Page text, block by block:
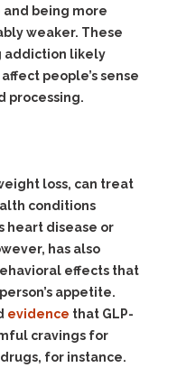
being more
weaker. These
addiction likely
people’s sense
processing.
loss, can treat
conditions
heart disease or
has also
effects that
appetite.
evidence that GLP-
cravings for
for instance.